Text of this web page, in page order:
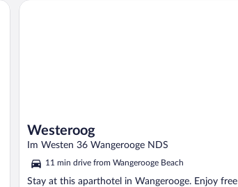
Westeroog
Im Westen 36 Wangerooge NDS
11 min drive from Wangerooge Beach
Stay at this aparthotel in Wangerooge. Enjoy free
Westeroog